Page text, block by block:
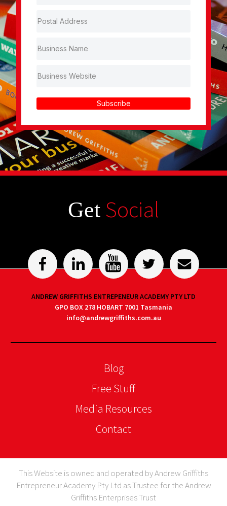
Subscribe
Get Social
ANDREW GRIFFITHS ENTREPENEUR ACADEMY PTY LTD
GPO BOX 278 HOBART 7001 Tasmania
info@andrewgriffiths.com.au
Blog
Free Stuff
Media Resources
Contact
This Website is owned and operated by Andrew Griffiths
Entrepreneur Academy Pty Ltd as Trustee for the Andrew
Griffiths Enterprises Trust